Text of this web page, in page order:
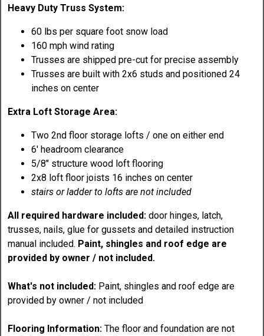
Heavy Duty Truss System:
60 lbs per square foot snow load
160 mph wind rating
Trusses are shipped pre-cut for precise assembly
Trusses are built with 2x6 studs and positioned 24
inches on center
Extra Loft Storage Area:
Two 2nd floor storage lofts / one on either end
6' headroom clearance
5/8" structure wood loft flooring
2x8 loft floor joists 16 inches on center
stairs or ladder to lofts are not included
All required hardware included:door hinges, latch,
trusses, nails, glue for gussets and detailed instruction
manual included. Paint, shingles and roof edge are
provided by owner / not included.
What's not included: Paint, shingles and roof edge are
provided by owner / not included
Flooring Information: The floor and foundation are not